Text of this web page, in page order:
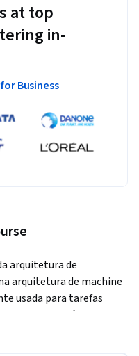
at top
in-
Business
arquitetura de
arquitetura de machine
usada para tarefas
automática,
Você vai